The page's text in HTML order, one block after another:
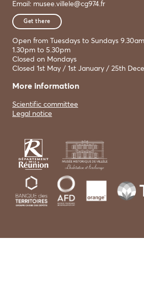
Email: musee.villele@cg974.fr
Get there
Open from Tuesdays to Sundays
1.30pm to 5.30pm
Closed on Mondays
Closed 1st May / 1st January / 25th
More information
Scientific committee
Legal notice